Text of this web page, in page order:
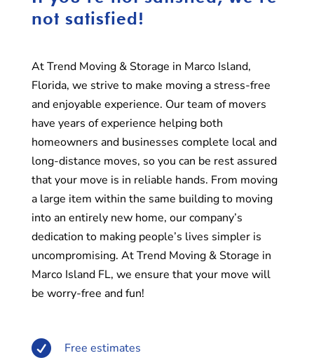
not satisfied!
At Trend Moving & Storage in Marco Island,
Florida, we strive to make moving a stress-free
and enjoyable experience. Our team of movers
have years of experience helping both
homeowners and businesses complete local and
long-distance moves, so you can be rest assured
that your move is in reliable hands. From moving
a large item within the same building to moving
into an entirely new home, our company’s
dedication to making people’s lives simpler is
uncompromising. At Trend Moving & Storage in
Marco Island FL, we ensure that your move will
be worry-free and fun!
 Free estimates